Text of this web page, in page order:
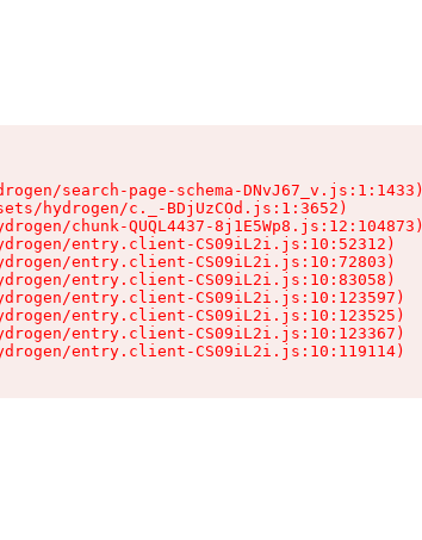
search-page-schema-DNvJ67_v.js:1:1433)
hydrogen/c._-BDjUzCOd.js:1:3652)
chunk-QUQL4437-8j1E5Wp8.js:12:104873)
entry.client-CS09iL2i.js:10:52312)
entry.client-CS09iL2i.js:10:72803)
entry.client-CS09iL2i.js:10:83058)
entry.client-CS09iL2i.js:10:123597)
entry.client-CS09iL2i.js:10:123525)
entry.client-CS09iL2i.js:10:123367)
entry.client-CS09iL2i.js:10:119114)